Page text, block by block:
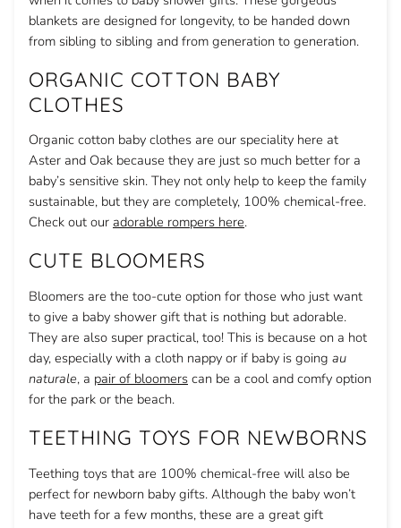
blankets are designed for longevity, to be handed down
from sibling to sibling and from generation to generation.
ORGANIC COTTON BABY
CLOTHES
Organic cotton baby clothes are our speciality here at
Aster and Oak because they are just so much better for a
baby’s sensitive skin. They not only help to keep the family
sustainable, but they are completely, 100% chemical-free.
Check out our adorable rompers here.
CUTE BLOOMERS
Bloomers are the too-cute option for those who just want
to give a baby shower gift that is nothing but adorable.
They are also super practical, too! This is because on a hot
day, especially with a cloth nappy or if baby is going au
naturale, a pair of bloomers can be a cool and comfy option
for the park or the beach.
TEETHING TOYS FOR NEWBORNS
Teething toys that are 100% chemical-free will also be
perfect for newborn baby gifts. Although the baby won’t
have teeth for a few months, these are a great gift